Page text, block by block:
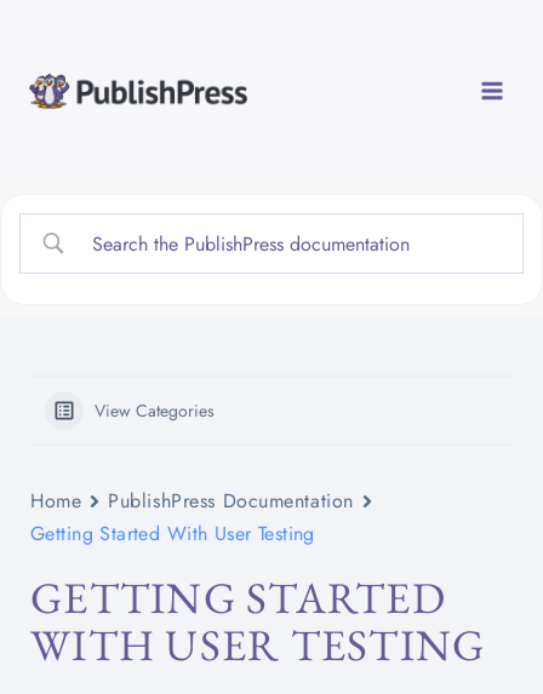
content
View Categories
Home
PublishPress Documentation
Getting Started With User Testing
GETTING STARTED
WITH USER TESTING